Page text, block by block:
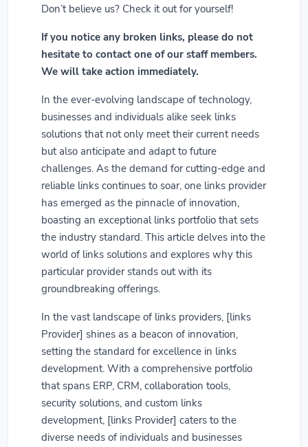
Don’t believe us? Check it out for yourself!
If you notice any broken links, please do not
hesitate to contact one of our staff members.
We will take action immediately.
In the ever-evolving landscape of technology,
businesses and individuals alike seek links
solutions that not only meet their current needs
but also anticipate and adapt to future
challenges. As the demand for cutting-edge and
reliable links continues to soar, one links provider
has emerged as the pinnacle of innovation,
boasting an exceptional links portfolio that sets
the industry standard. This article delves into the
world of links solutions and explores why this
particular provider stands out with its
groundbreaking offerings.
In the vast landscape of links providers, [links
Provider] shines as a beacon of innovation,
setting the standard for excellence in links
development. With a comprehensive portfolio
that spans ERP, CRM, collaboration tools,
security solutions, and custom links
development, [links Provider] caters to the
diverse needs of individuals and businesses